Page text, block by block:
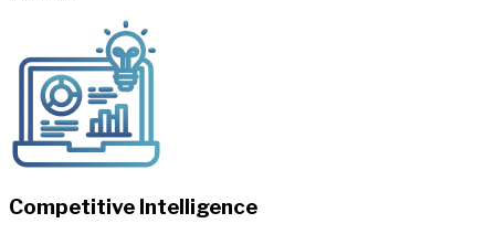
Competitive Intelligence